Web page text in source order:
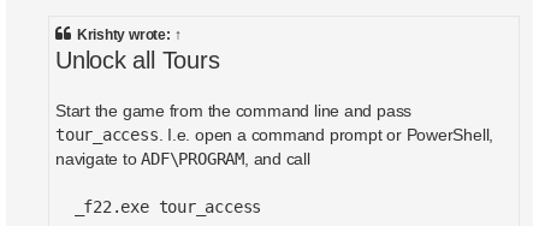
Krishty wrote: ↑
Unlock all Tours
Start the game from the command line and pass
tour_access. I.e. open a command prompt or PowerShell,
navigate toADF\PROGRAM, and call
_f22.exe tour_access